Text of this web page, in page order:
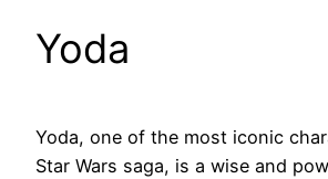
Yoda
Yoda, one of the most iconic
Star Wars saga, is a wise and